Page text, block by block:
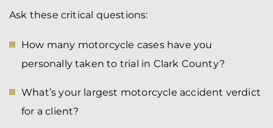
Ask these critical questions:
How many motorcycle cases have you
personally taken to trial in Clark County?
What’s your largest motorcycle accident verdict
for a client?